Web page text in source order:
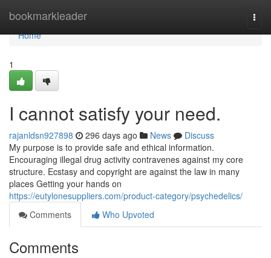
bookmarkleader
Home
Home
1
I cannot satisfy your need.
rajanldsn927898 296 days ago News
Discuss
My purpose is to provide safe and ethical information.
Encouraging illegal drug activity contravenes against my core
structure. Ecstasy and copyright are against the law in many
places Getting your hands on
https://eutylonesuppliers.com/product-category/psychedelics/
Comments
Who Upvoted
Comments